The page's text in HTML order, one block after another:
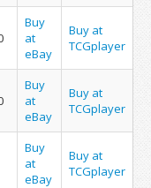
Buy
at
eBay
Buy at
TCGplayer
Buy
at
eBay
Buy at
TCGplayer
Buy
at
eBay
Buy at
TCGplayer